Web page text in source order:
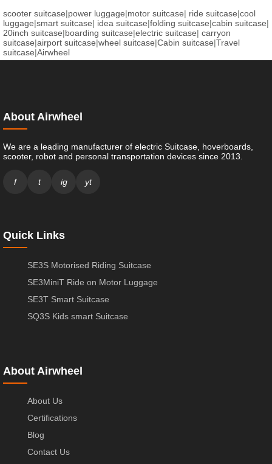
scooter suitcase|power luggage|motor suitcase| ride suitcase|cool
luggage|smart suitcase| idea suitcase|folding suitcase|cabin suitcase|
20inch suitcase|boarding suitcase|electric suitcase| carryon
suitcase|airport suitcase|wheel suitcase|Cabin suitcase|Travel
suitcase|Airwheel
About Airwheel
We are a leading manufacturer of electric Suitcase, hoverboards,
scooter, robot and personal transportation devices since 2013.
f t ig yt
Quick Links
SE3S Motorised Riding Suitcase
SE3MiniT Ride on Motor Luggage
SE3T Smart Suitcase
SQ3S Kids smart Suitcase
About Airwheel
About Us
Certifications
Blog
Contact Us